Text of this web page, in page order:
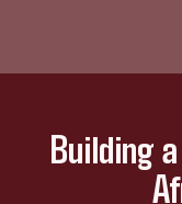
Building